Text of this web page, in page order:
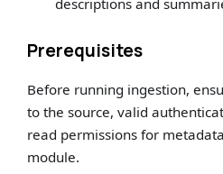
Prerequisites
Before running ingestion,
to the source, valid
read permissions for
module.